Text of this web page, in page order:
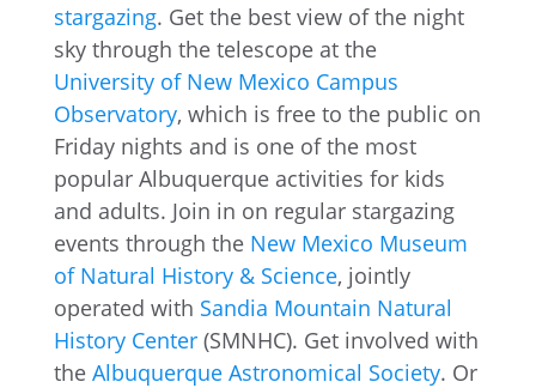
stargazing. Get the best view of the night
sky through the telescope at the
University of New Mexico Campus
Observatory, which is free to the public on
Friday nights and is one of the most
popular Albuquerque activities for kids
and adults. Join in on regular stargazing
events through the New Mexico Museum
of Natural History & Science, jointly
operated with Sandia Mountain Natural
History Center(SMNHC). Get involved with
the Albuquerque Astronomical Society. Or